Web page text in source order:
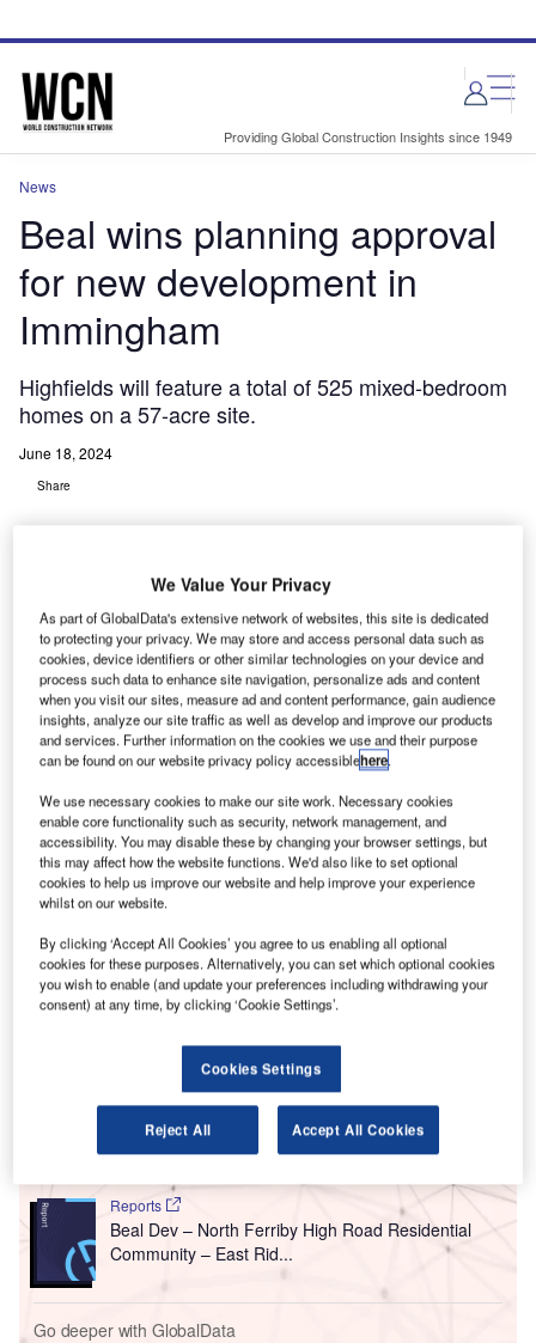
site
page
Providing Global Construction Insights since 1949
News
Beal wins planning approval
for new development in
Immingham
Highfields will feature a total of 525 mixed-bedroom
homes on a 57-acre site.
June 18, 2024
Share
The development will offer access to nearby towns. Credit: Rowan Heuvel
via Unsplash.
H omebuilder Beal Homes has received planning
approval from North East Lincolnshire Council to
construct a new development in Immingham,
The approval, which is subject to customary conditions,
comes after the submission of the plan earlier this month.
Go deeper with GlobalData
Reports
Beal Dev – North Ferriby High Road Residential
Community – East Rid...
Go deeper with GlobalData
We Value Your Privacy
As part of GlobalData's extensive network of websites, this site is dedicated
to protecting your privacy. We may store and access personal data such as
cookies, device identifiers or other similar technologies on your device and
process such data to enhance site navigation, personalize ads and content
when you visit our sites, measure ad and content performance, gain audience
insights, analyze our site traffic as well as develop and improve our products
and services. Further information on the cookies we use and their purpose
can be found on our website privacy policy accessiblehere.
We use necessary cookies to make our site work. Necessary cookies
enable core functionality such as security, network management, and
accessibility. You may disable these by changing your browser settings, but
this may affect how the website functions. We'd also like to set optional
cookies to help us improve our website and help improve your experience
whilst on our website.
By clicking ‘Accept All Cookies’ you agree to us enabling all optional
cookies for these purposes. Alternatively, you can set which optional cookies
you wish to enable (and update your preferences including withdrawing your
consent) at any time, by clicking ‘Cookie Settings’.
Cookies Settings
Reject All Accept All Cookies